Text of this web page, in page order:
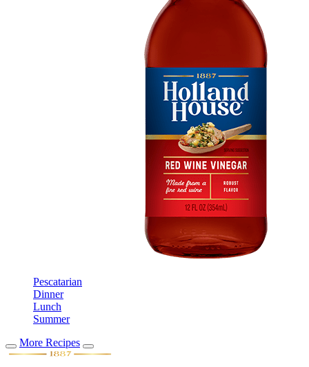
Pescatarian
Dinner
Lunch
Summer
More Recipes